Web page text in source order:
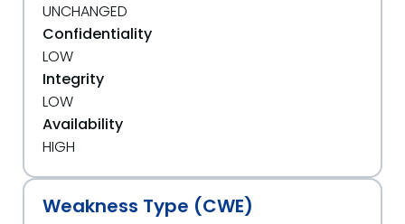
UNCHANGED
Confidentiality
LOW
Integrity
LOW
Availability
HIGH
Weakness Type (CWE)